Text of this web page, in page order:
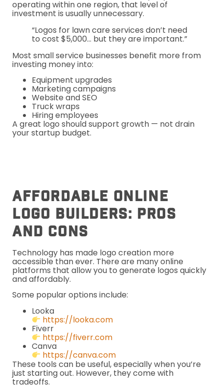
operating within one region, that level of
investment is usually unnecessary.
“Logos for lawn care services don’t need
to cost $5,000… but they are important.”
Most small service businesses benefit more from
investing money into:
Equipment upgrades
Marketing campaigns
Website and SEO
Truck wraps
Hiring employees
A great logo should support growth — not drain
your startup budget.
Affordable Online
Logo Builders: Pros
And Cons
Technology has made logo creation more
accessible than ever. There are many online
platforms that allow you to generate logos quickly
and affordably.
Some popular options include:
Looka
https://looka.com
Fiverr
https://fiverr.com
Canva
https://canva.com
These tools can be useful, especially when you’re
just starting out. However, they come with
tradeoffs.